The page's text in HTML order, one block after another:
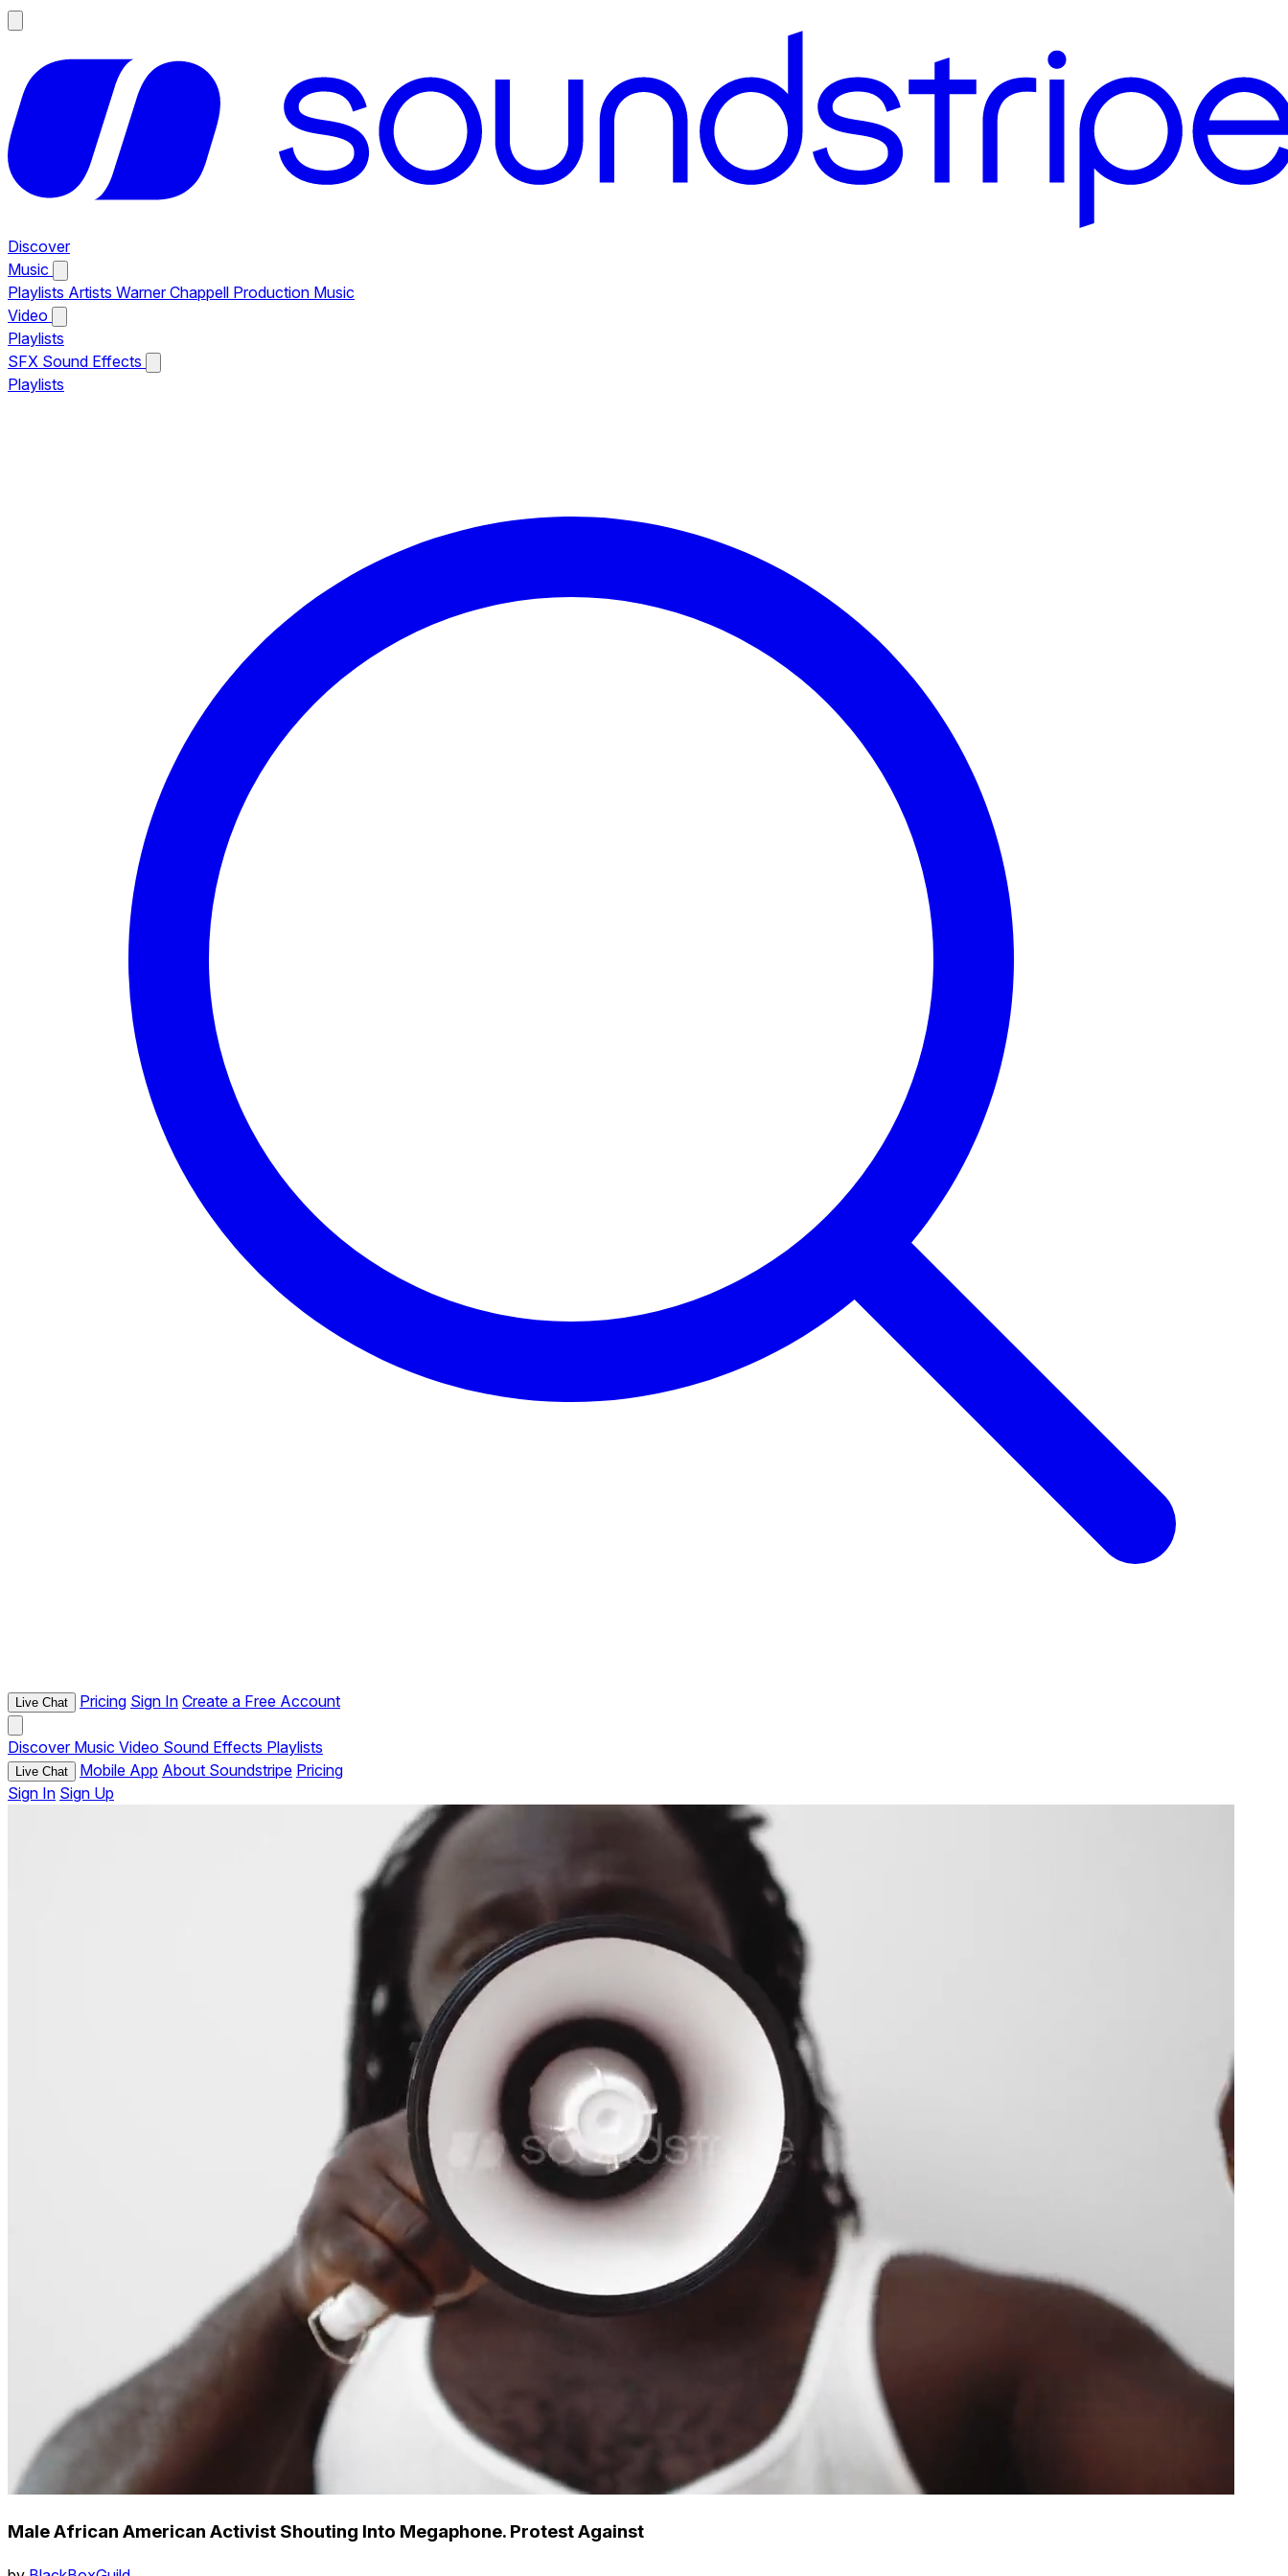
Discover
Music
Playlists Artists Warner Chappell Production Music
Video
Playlists
SFX Sound Effects
Playlists
Live Chat Pricing Sign In Create a Free Account
Discover Music Video Sound Effects Playlists
Live Chat Mobile App About Soundstripe Pricing
Sign In Sign Up
Male African American Activist Shouting Into Megaphone. Protest Against